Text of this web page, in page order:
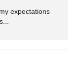
expectations